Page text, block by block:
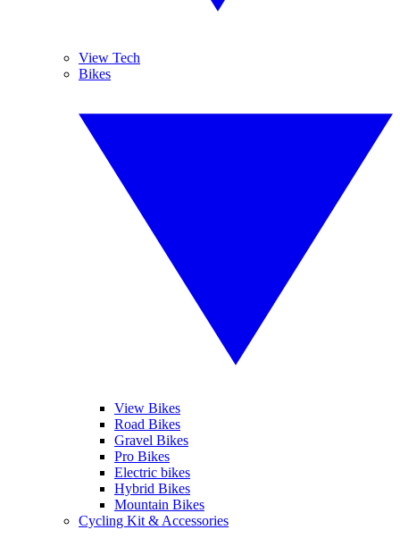
View Tech
Bikes
View Bikes
Road Bikes
Gravel Bikes
Pro Bikes
Electric bikes
Hybrid Bikes
Mountain Bikes
Cycling Kit & Accessories